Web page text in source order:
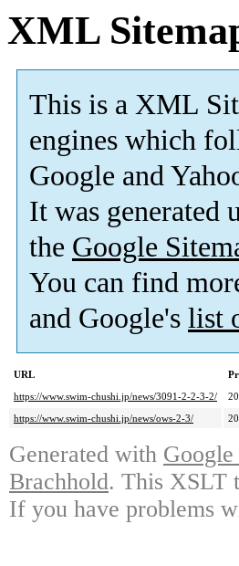
XML
This is a XML
engines which
Google and
It was generated
the Google
You can find
and Google's list
URL
https://www.swim-chushi.jp/news/3091-2-2-3-2/
https://www.swim-chushi.jp/news/ows-2-3/
Generated with
Brachhold. This XSLT
If you have problems